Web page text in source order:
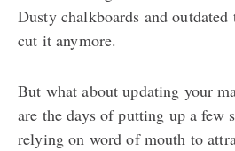
Dusty chalkboards and outdated
cut it anymore.
But what about updating your
are the days of putting up a few
relying on word of mouth to